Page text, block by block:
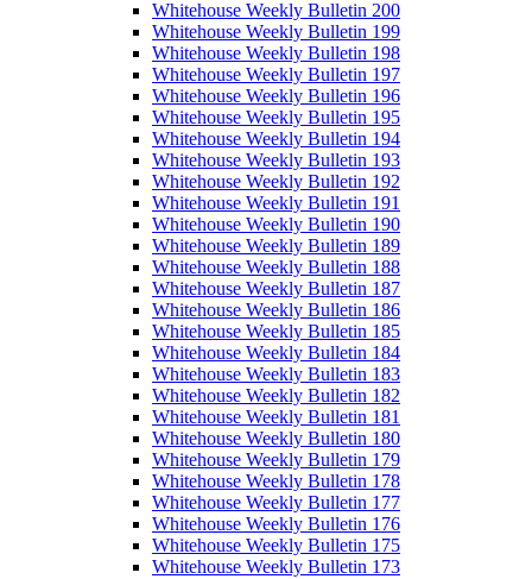
Whitehouse Weekly Bulletin 200
Whitehouse Weekly Bulletin 199
Whitehouse Weekly Bulletin 198
Whitehouse Weekly Bulletin 197
Whitehouse Weekly Bulletin 196
Whitehouse Weekly Bulletin 195
Whitehouse Weekly Bulletin 194
Whitehouse Weekly Bulletin 193
Whitehouse Weekly Bulletin 192
Whitehouse Weekly Bulletin 191
Whitehouse Weekly Bulletin 190
Whitehouse Weekly Bulletin 189
Whitehouse Weekly Bulletin 188
Whitehouse Weekly Bulletin 187
Whitehouse Weekly Bulletin 186
Whitehouse Weekly Bulletin 185
Whitehouse Weekly Bulletin 184
Whitehouse Weekly Bulletin 183
Whitehouse Weekly Bulletin 182
Whitehouse Weekly Bulletin 181
Whitehouse Weekly Bulletin 180
Whitehouse Weekly Bulletin 179
Whitehouse Weekly Bulletin 178
Whitehouse Weekly Bulletin 177
Whitehouse Weekly Bulletin 176
Whitehouse Weekly Bulletin 175
Whitehouse Weekly Bulletin 173